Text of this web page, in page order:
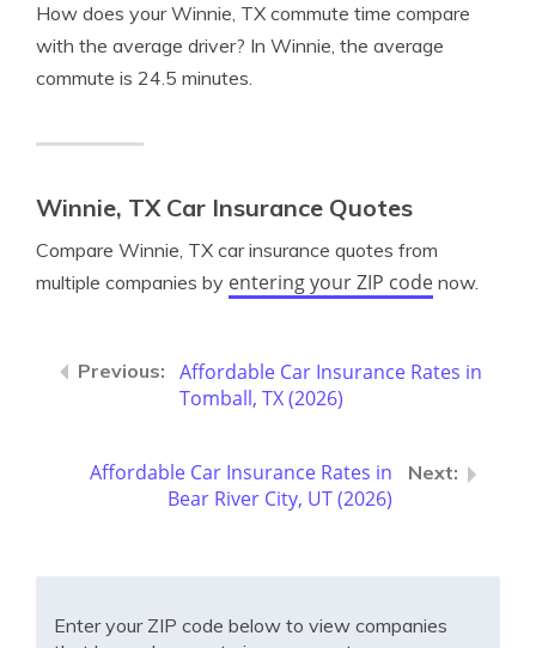
How does your Winnie, TX commute time compare
with the average driver? In Winnie, the average
commute is 24.5 minutes.
Winnie, TX Car Insurance Quotes
Compare Winnie, TX car insurance quotes from
multiple companies by entering your ZIP code now.
Affordable Car Insurance Rates in
Tomball, TX (2026)
Affordable Car Insurance Rates in
Bear River City, UT (2026)
Enter your ZIP code below to view companies